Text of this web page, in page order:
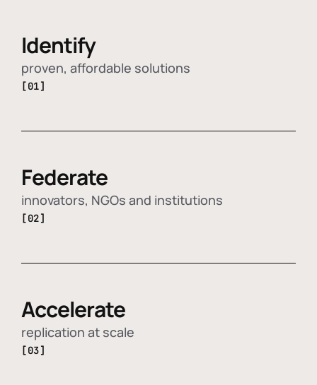
Identify
proven, affordable solutions
[01]
Federate
innovators, NGOs and institutions
[02]
Accelerate
replication at scale
[03]